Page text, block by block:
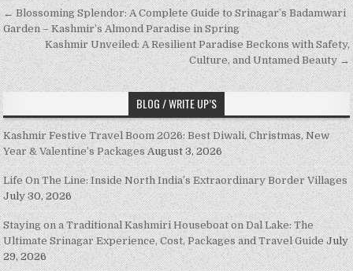
Post navigation
← Blossoming Splendor: A Complete Guide to Srinagar’s Badamwari
Garden – Kashmir’s Almond Paradise in Spring
Kashmir Unveiled: A Resilient Paradise Beckons with Safety,
Culture, and Untamed Beauty →
BLOG / WRITE UP’S
Kashmir Festive Travel Boom 2026: Best Diwali, Christmas, New
Year & Valentine’s Packages August 3, 2026
Life On The Line: Inside North India’s Extraordinary Border Villages
July 30, 2026
Staying on a Traditional Kashmiri Houseboat on Dal Lake: The
Ultimate Srinagar Experience, Cost, Packages and Travel Guide July
29, 2026